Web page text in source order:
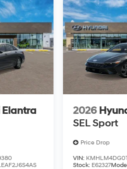
2026
SEL Sport
Price Drop
VIN:
Stock: E62327